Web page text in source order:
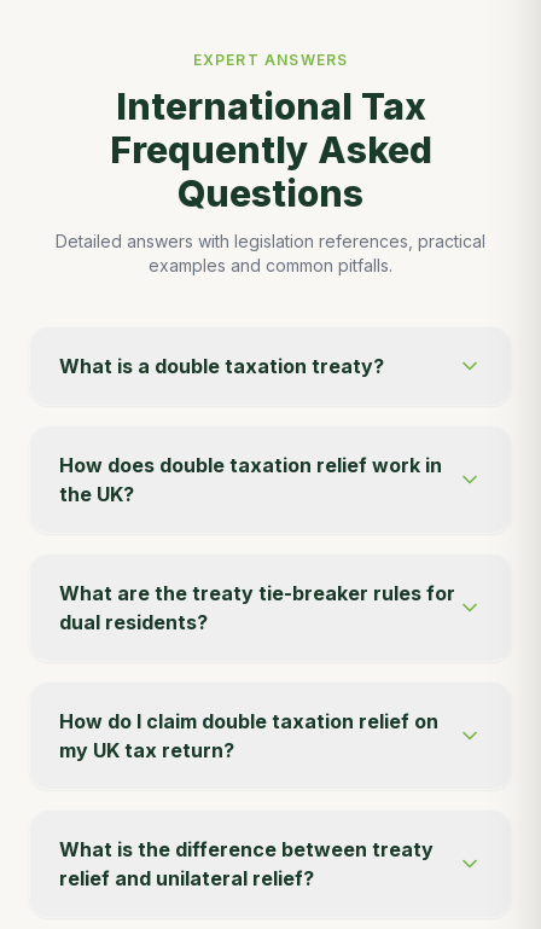
EXPERT ANSWERS
International Tax
Frequently Asked
Questions
Detailed answers with legislation references, practical
examples and common pitfalls.
What is a double taxation treaty?
How does double taxation relief work in
the UK?
What are the treaty tie-breaker rules for
dual residents?
How do I claim double taxation relief on
my UK tax return?
What is the difference between treaty
relief and unilateral relief?